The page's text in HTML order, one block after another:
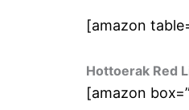
[amazon
Hottoerak Red
[amazon